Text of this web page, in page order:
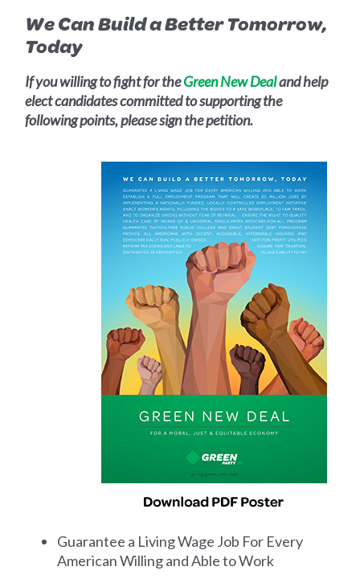
We Can Build a Better Tomorrow,
Today
If you willing to fight for theGreen New Dealand help
elect candidates committed to supporting the
following points, please sign the petition.
Guarantee a Living Wage Job For Every
American Willing and Able to Work